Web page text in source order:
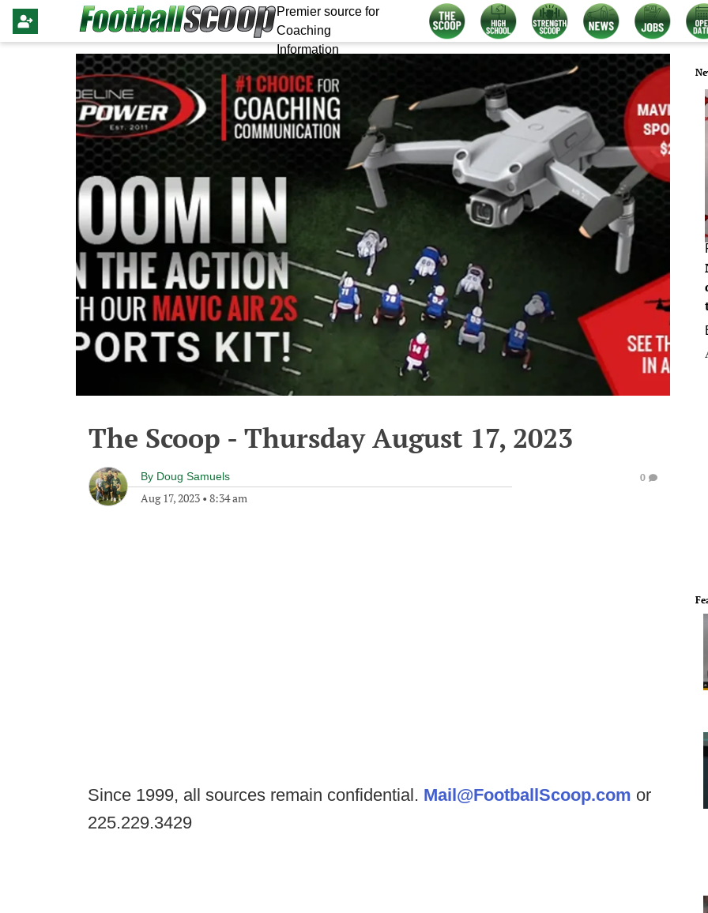
Premier source for
Coaching
Information
The Scoop - Thursday August 17, 2023
By Doug Samuels
Aug 17, 2023 • 8:34 am
0
Since 1999, all sources remain confidential. Mail@FootballScoop.com or
225.229.3429